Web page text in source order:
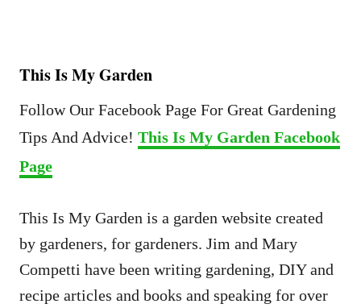
This Is My Garden
Follow Our Facebook Page For Great Gardening
Tips And Advice! This Is My Garden Facebook
Page
This Is My Garden is a garden website created
by gardeners, for gardeners. Jim and Mary
Competti have been writing gardening, DIY and
recipe articles and books and speaking for over